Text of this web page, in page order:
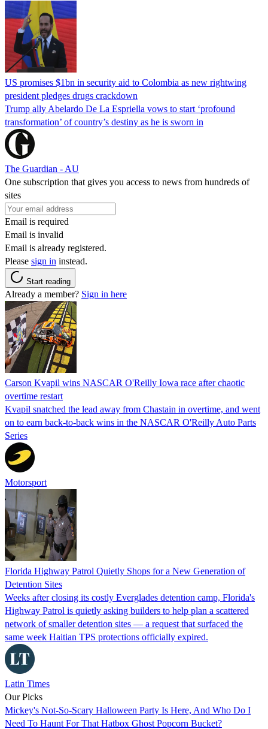
US promises $1bn in security aid to Colombia as new rightwing
president pledges drugs crackdown
Trump ally Abelardo De La ‌Espriella vows to start ‘profound
transformation’ of country’s destiny as he is sworn in
The Guardian - AU
One subscription that gives you access to news from hundreds of
sites
Email is required
Email is invalid
Email is already registered.
Please sign in instead.
Start reading
Already a member? Sign in here
Carson Kvapil wins NASCAR O'Reilly Iowa race after chaotic
overtime restart
Kvapil snatched the lead away from Chastain in overtime, and went
on to earn back-to-back wins in the NASCAR O'Reilly Auto Parts
Series
Motorsport
Florida Highway Patrol Quietly Shops for a New Generation of
Detention Sites
Weeks after closing its costly Everglades detention camp, Florida's
Highway Patrol is quietly asking builders to help plan a scattered
network of smaller detention sites — a request that surfaced the
same week Haitian TPS protections officially expired.
Latin Times
Our Picks
Mickey's Not-So-Scary Halloween Party Is Here, And Who Do I
Need To Haunt For That Hatbox Ghost Popcorn Bucket?